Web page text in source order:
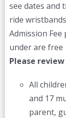
see dates and
ride
Admission
under are free
Please
All
and 17
parent,